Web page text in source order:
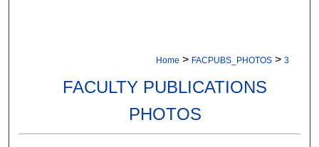
Home > FACPUBS_PHOTOS > 3
FACULTY PUBLICATIONS
PHOTOS